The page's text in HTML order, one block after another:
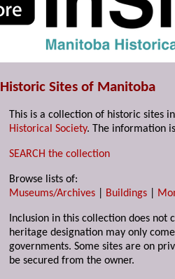
Historic Sites of Manitoba
This is a collection of historic sites
Historical Society. The information
SEARCH the collection
Browse lists of:
Museums/Archives
Buildings
Inclusion in this collection does
heritage designation may only
governments. Some sites are on
be secured from the owner.